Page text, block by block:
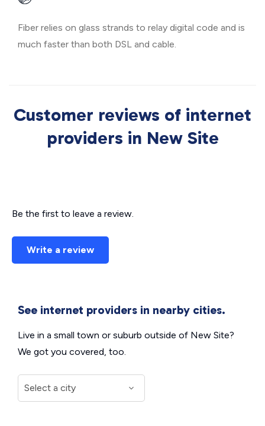
Fiber relies on glass strands to relay digital code and is
much faster than both DSL and cable.
Customer reviews of internet
providers in New Site
Be the first to leave a review.
Write a review
See internet providers in nearby cities.
Live in a small town or suburb outside of New Site?
We got you covered, too.